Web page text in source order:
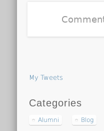
My Tweets
Categories
Alumni Blog